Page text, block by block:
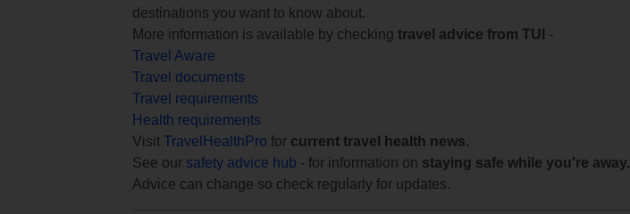
destinations you want to know about.
More information is available by checking travel advice from TUI
-
Travel Aware
Travel documents
Travel requirements
Health requirements
Visit TravelHealthPro for current travel health news.
See our safety advice hub - for information on staying safe while you're away.
Advice can change so check regularly for updates.